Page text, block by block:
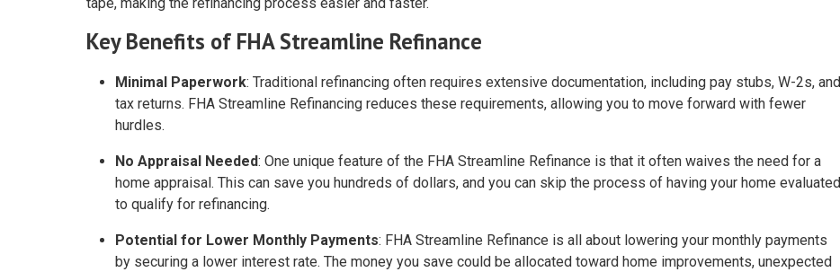
Key Benefits of FHA Streamline Refinance
Minimal Paperwork: Traditional refinancing often requires extensive documentation, including pay stubs, W-2s, and
tax returns. FHA Streamline Refinancing reduces these requirements, allowing you to move forward with fewer
hurdles.
No Appraisal Needed: One unique feature of the FHA Streamline Refinance is that it often waives the need for a
home appraisal. This can save you hundreds of dollars, and you can skip the process of having your home evaluated
to qualify for refinancing.
Potential for Lower Monthly Payments: FHA Streamline Refinance is all about lowering your monthly payments
by securing a lower interest rate. The money you save could be allocated toward home improvements, unexpected